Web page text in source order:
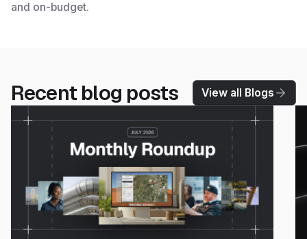
and on-budget.
Recent blog posts View all Blogs